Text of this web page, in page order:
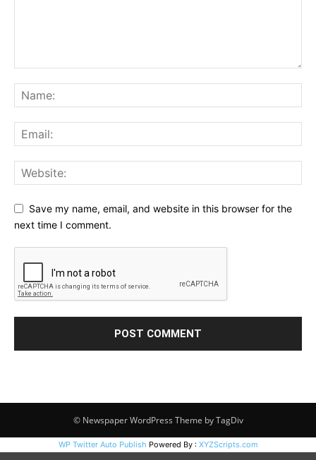
Save my name, email, and website in this browser for the
next time I comment.
© Newspaper WordPress Theme by TagDiv
WP Twitter Auto Publish Powered By : XYZScripts.com